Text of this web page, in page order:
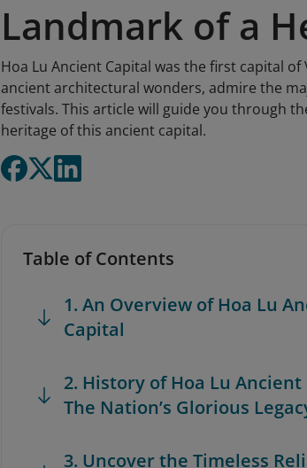
Landmark of a
Hoa Lu Ancient Capital was the first capital
ancient architectural wonders, admire the
festivals. This article will guide you through
heritage of this ancient capital.
Table of Contents
1. An Overview of Hoa Lu
Capital
2. History of Hoa Lu Ancient
The Nation’s Glorious
3. Uncover the Timeless